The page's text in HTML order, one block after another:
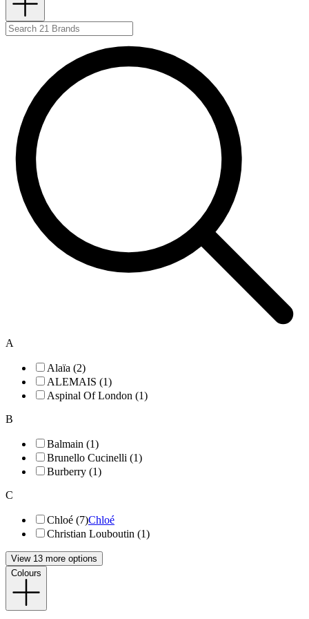
A
Alaïa (2)
ALEMAIS (1)
Aspinal Of London (1)
B
Balmain (1)
Brunello Cucinelli (1)
Burberry (1)
C
Chloé (7)Chloé
Christian Louboutin (1)
View 13 more options
Colours